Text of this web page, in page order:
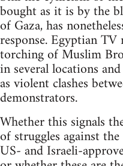
bought as it is by the
of Gaza, has
response. Egyptian
torching of Muslim
in several locations
as violent clashes
demonstrators.
Whether this signals
of struggles against
US- and Israeli-